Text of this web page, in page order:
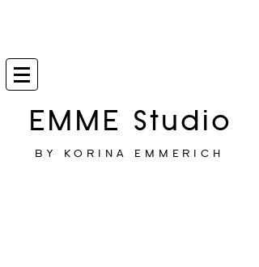
EMME Studio
BY KORINA EMMERICH